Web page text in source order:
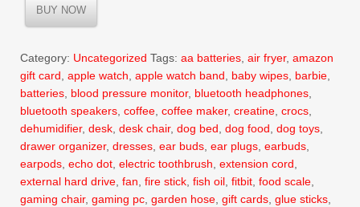
was:
$159.00.
BUY NOW
Category: Uncategorized Tags: aa batteries, air fryer, amazon
gift card, apple watch, apple watch band, baby wipes, barbie,
batteries, blood pressure monitor, bluetooth headphones,
bluetooth speakers, coffee, coffee maker, creatine, crocs,
dehumidifier, desk, desk chair, dog bed, dog food, dog toys,
drawer organizer, dresses, ear buds, ear plugs, earbuds,
earpods, echo dot, electric toothbrush, extension cord,
external hard drive, fan, fire stick, fish oil, fitbit, food scale,
gaming chair, gaming pc, garden hose, gift cards, glue sticks,